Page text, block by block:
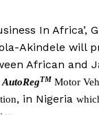
In
Akindele will
African and
AutoRegTM Motor
, in Nigeria